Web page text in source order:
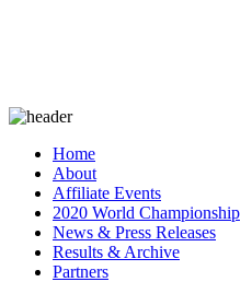
Home
About
Affiliate Events
2020 World Championship
News & Press Releases
Results & Archive
Partners